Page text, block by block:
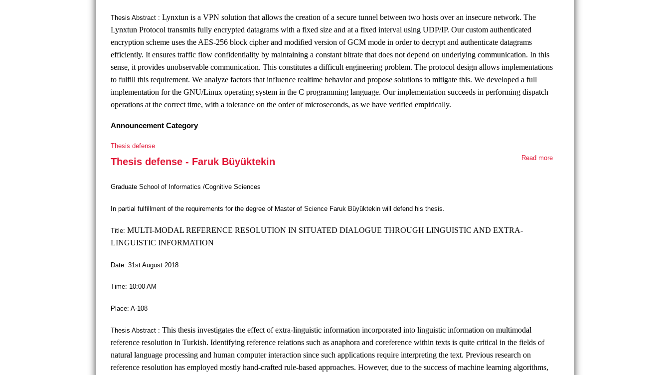
Thesis Abstract : Lynxtun is a VPN solution that allows the creation of a secure tunnel between two hosts over an insecure network. The
Lynxtun Protocol transmits fully encrypted datagrams with a fixed size and at a fixed interval using UDP/IP. Our custom authenticated
encryption scheme uses the AES-256 block cipher and modified version of GCM mode in order to decrypt and authenticate datagrams
efficiently. It ensures traffic flow confidentiality by maintaining a constant bitrate that does not depend on underlying communication. In this
sense, it provides unobservable communication. This constitutes a difficult engineering problem. The protocol design allows implementations
to fulfill this requirement. We analyze factors that influence realtime behavior and propose solutions to mitigate this. We developed a full
implementation for the GNU/Linux operating system in the C programming language. Our implementation succeeds in performing dispatch
operations at the correct time, with a tolerance on the order of microseconds, as we have verified empirically.
Announcement Category
Thesis defense
Read more
Thesis defense - Faruk Büyüktekin
Graduate School of Informatics /Cognitive Sciences
In partial fulfillment of the requirements for the degree of Master of Science Faruk Büyüktekin will defend his thesis.
Title: MULTI-MODAL REFERENCE RESOLUTION IN SITUATED DIALOGUE THROUGH LINGUISTIC AND EXTRA-
LINGUISTIC INFORMATION
Date: 31st August 2018
Time: 10:00 AM
Place: A-108
Thesis Abstract : This thesis investigates the effect of extra-linguistic information incorporated into linguistic information on multimodal
reference resolution in Turkish. Identifying reference relations such as anaphora and coreference within texts is quite critical in the fields of
natural language processing and human computer interaction since such applications require interpreting the text. Previous research on
reference resolution has employed mostly hand-crafted rule-based approaches. However, due to the success of machine learning algorithms,